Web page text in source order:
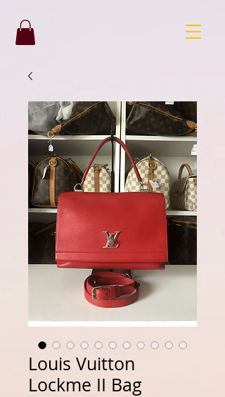
Louis Vuitton
Lockme II Bag